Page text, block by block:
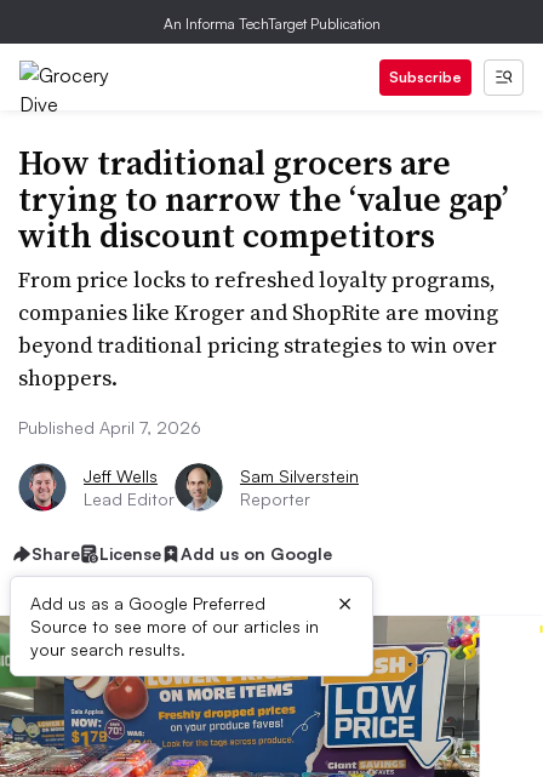
An Informa TechTarget Publication
Subscribe
How traditional grocers are
trying to narrow the ‘value gap’
with discount competitors
From price locks to refreshed loyalty programs,
companies like Kroger and ShopRite are moving
beyond traditional pricing strategies to win over
shoppers.
Published April 7, 2026
Jeff Wells
Lead Editor
Sam Silverstein
Reporter
Share License Add us on Google
Add us as a Google Preferred
Source to see more of our articles in
your search results.
×